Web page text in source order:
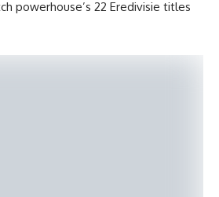
powerhouse’s 22 Eredivisie titles